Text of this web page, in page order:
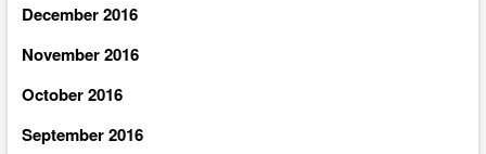
December 2016
November 2016
October 2016
September 2016